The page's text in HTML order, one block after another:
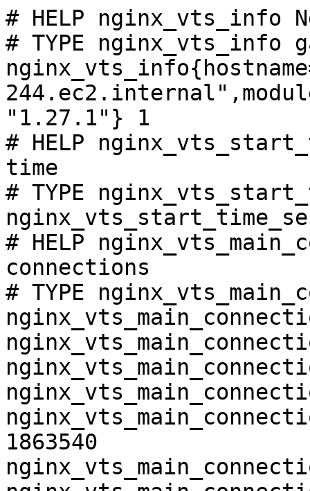
# HELP nginx_vts_info
# TYPE nginx_vts_info
"1.27.1"} 1
# HELP
time
# TYPE
# HELP
connections
# TYPE
1863540